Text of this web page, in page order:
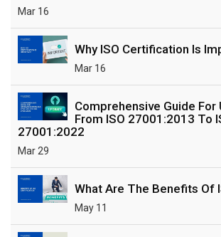
Mar 16
Why ISO Certification Is
Mar 16
Comprehensive Guide For
From ISO 27001:2013 To
27001:2022
Mar 29
What Are The Benefits Of
May 11